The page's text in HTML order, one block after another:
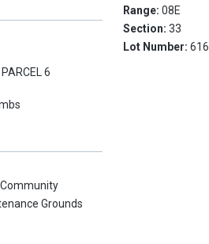
6
Grounds
Range:08E
Section:33
Lot Number:616